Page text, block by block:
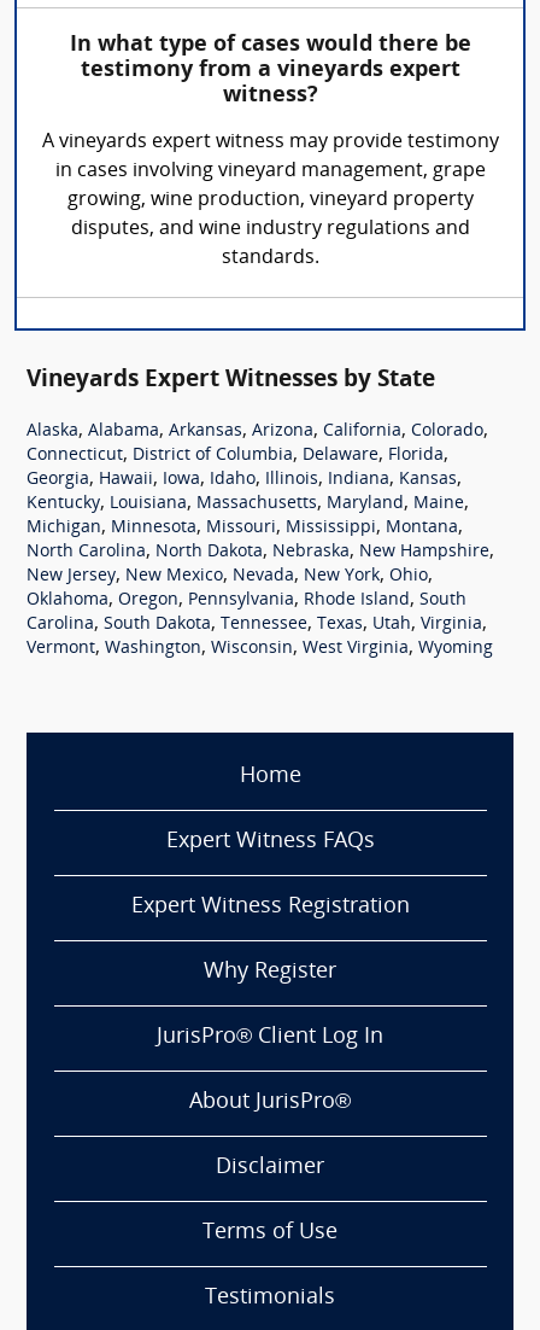
In what type of cases would there be
testimony from a vineyards expert
witness?
A vineyards expert witness may provide testimony
in cases involving vineyard management, grape
growing, wine production, vineyard property
disputes, and wine industry regulations and
standards.
Vineyards Expert Witnesses by State
Alaska, Alabama, Arkansas, Arizona, California, Colorado,
Connecticut, District of Columbia, Delaware, Florida,
Georgia, Hawaii, Iowa, Idaho, Illinois, Indiana, Kansas,
Kentucky, Louisiana, Massachusetts, Maryland, Maine,
Michigan, Minnesota, Missouri, Mississippi, Montana,
North Carolina, North Dakota, Nebraska, New Hampshire,
New Jersey, New Mexico, Nevada, New York, Ohio,
Oklahoma, Oregon, Pennsylvania, Rhode Island, South
Carolina, South Dakota, Tennessee, Texas, Utah, Virginia,
Vermont, Washington, Wisconsin, West Virginia, Wyoming
Home
Expert Witness FAQs
Expert Witness Registration
Why Register
JurisPro® Client Log In
About JurisPro®
Disclaimer
Terms of Use
Testimonials